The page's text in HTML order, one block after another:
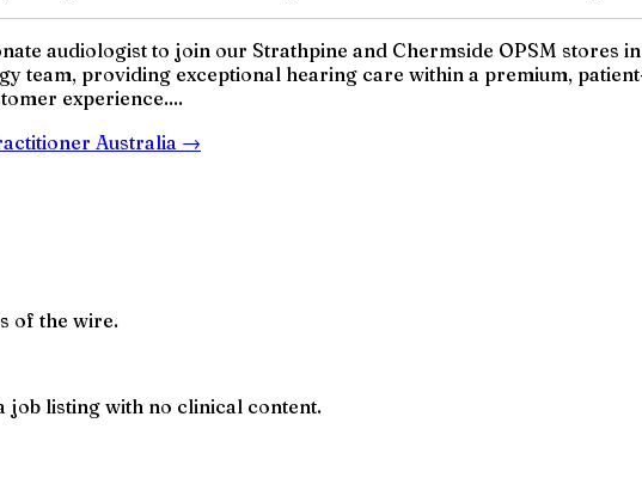
audiologist to join our Strathpine and Chermside OPSM stores
team, providing exceptional hearing care within a premium,
experience....
Australia →
of the wire.
job listing with no clinical content.